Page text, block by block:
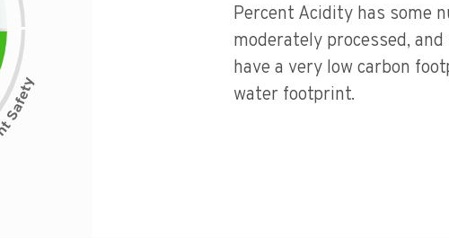
Percent Acidity has some
moderately processed,
have a very low carbon
water footprint.